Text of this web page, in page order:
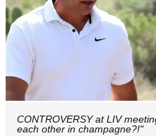
CONTROVERSY at LIV
each other in champagne?!"